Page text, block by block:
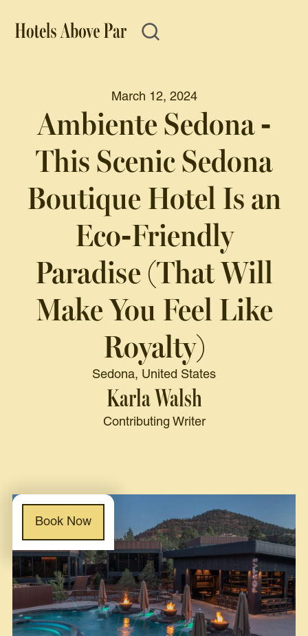
March 12, 2024
Ambiente Sedona -
This Scenic Sedona
Boutique Hotel Is an
Eco-Friendly
Paradise (That Will
Make You Feel Like
Royalty)
Sedona, United States
Karla Walsh
Contributing Writer
Book Now